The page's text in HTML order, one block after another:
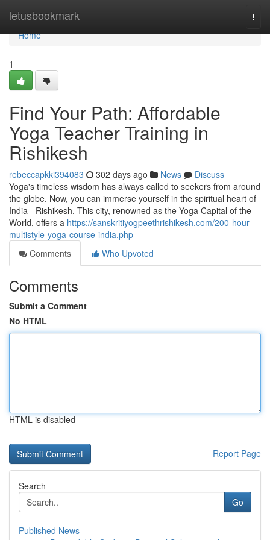
letusbookmark
Home
Home
1
Find Your Path: Affordable
Yoga Teacher Training in
Rishikesh
rebeccapkki394083 302 days ago News
Discuss
Yoga's timeless wisdom has always called to seekers from around
the globe. Now, you can immerse yourself in the spiritual heart of
India - Rishikesh. This city, renowned as the Yoga Capital of the
World, offers a https://sanskritiyogpeethrishikesh.com/200-hour-
multistyle-yoga-course-india.php
Comments
Who Upvoted
Comments
Submit a Comment
No HTML
HTML is disabled
Report Page
Search
Go
Published News